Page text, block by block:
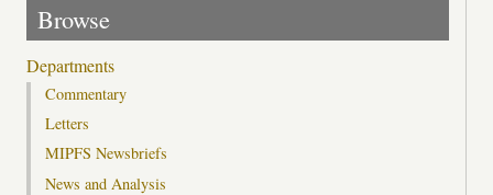
Browse
Departments
Commentary
Letters
MIPFS Newsbriefs
News and Analysis